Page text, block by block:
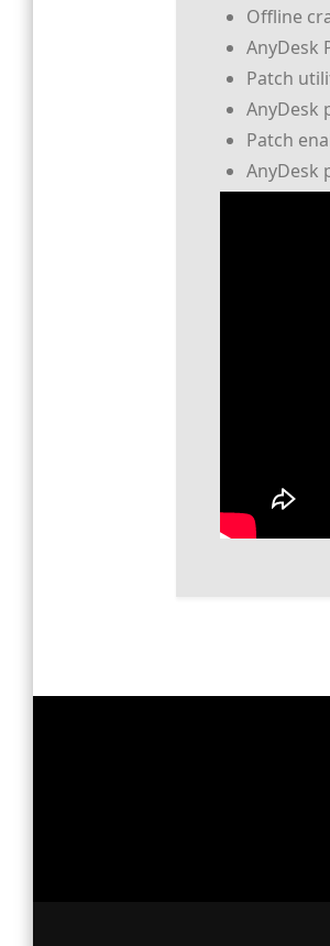
Offline
AnyDesk
Patch
AnyDesk
Patch
AnyDesk